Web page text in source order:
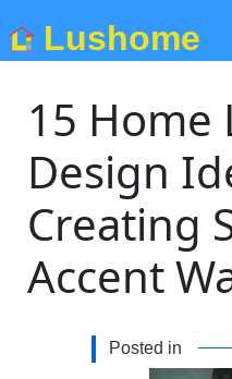
Lushome
15 Home
Design
Creating
Accent
Posted in